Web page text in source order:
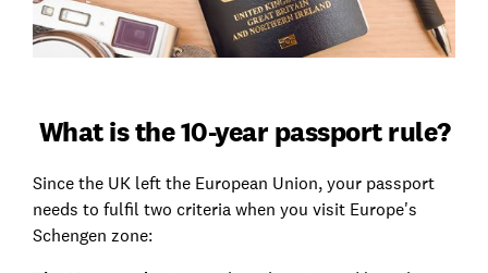
What is the 10-year passport rule?
Since the UK left the European Union, your passport
needs to fulfil two criteria when you visit Europe's
Schengen zone: